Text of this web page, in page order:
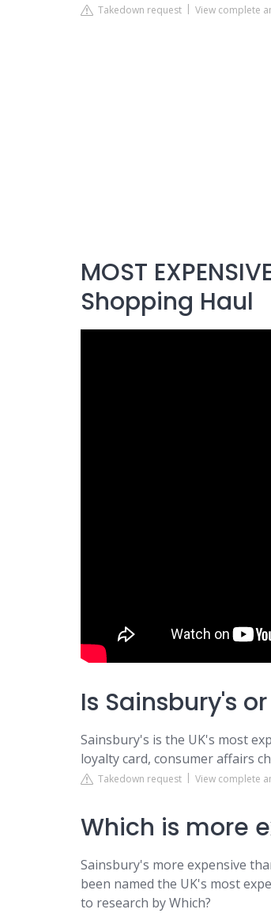
Takedown request View complete
MOST
Shopping Haul
Is Sainsbury's
Sainsbury's is the UK's most
loyalty card, consumer affairs
Takedown request View complete
Which is more
Sainsbury's more expensive
been named the UK's most
to research by Which?